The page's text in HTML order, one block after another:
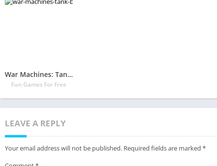
War Machines: Tank Battle – Army & Military Games
Fun Games For Free
LEAVE A REPLY
Your email address will not be published. Required fields are marked *